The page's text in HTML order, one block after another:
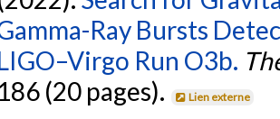
Ray Bursts
Run O3b.
186 (20 pages).
Lien externe